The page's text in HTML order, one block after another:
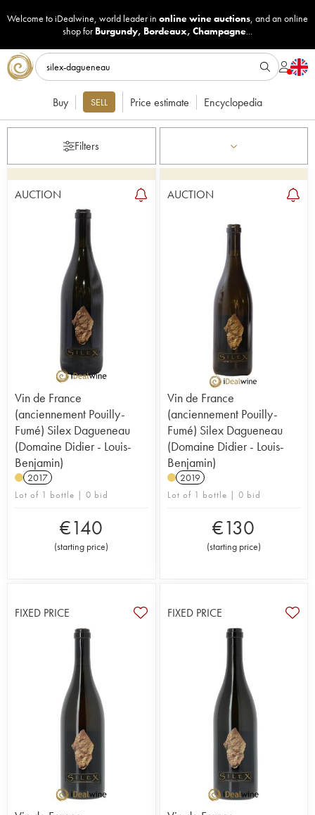
Welcome to iDealwine, world leader in online wine auctions, and an online
shop for Burgundy, Bordeaux, Champagne...
Buy SELL Price estimate Encyclopedia
Filters
AUCTION
Vin de France
(anciennement Pouilly-
Fumé) Silex Dagueneau
(Domaine Didier - Louis-
Benjamin)
2017
Lot of 1 bottle | 0 bid
€140
(starting price)
AUCTION
Vin de France
(anciennement Pouilly-
Fumé) Silex Dagueneau
(Domaine Didier - Louis-
Benjamin)
2019
Lot of 1 bottle | 0 bid
€130
(starting price)
FIXED PRICE FIXED PRICE